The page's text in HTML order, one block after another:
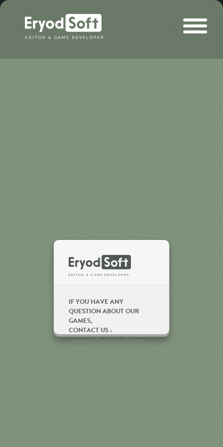
EDITOR & GAME DEVELOPER
EDITOR & GAME DEVELOPER
IF YOU HAVE ANY
QUESTION ABOUT OUR
GAMES,
CONTACT US :
contact@eryodsoft.com